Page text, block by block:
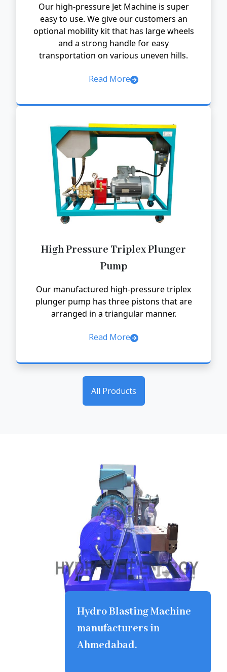
Our high-pressure Jet Machine is super
easy to use. We give our customers an
optional mobility kit that has large wheels
and a strong handle for easy
transportation on various uneven hills.
Read More
High Pressure Triplex Plunger
Pump
Our manufactured high-pressure triplex
plunger pump has three pistons that are
arranged in a triangular manner.
Read More
All Products
Hydro Blasting Machine
manufacturers in
Ahmedabad.